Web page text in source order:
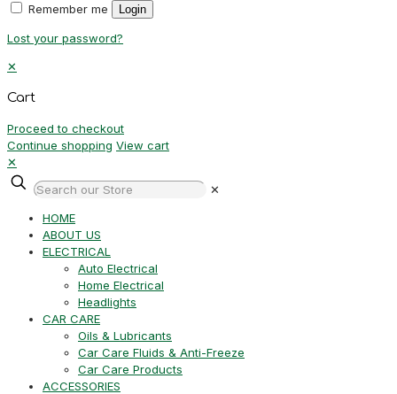
Remember me Login
Lost your password?
✕
Cart
Proceed to checkout
Continue shopping View cart
✕
✕
HOME
ABOUT US
ELECTRICAL
Auto Electrical
Home Electrical
Headlights
CAR CARE
Oils & Lubricants
Car Care Fluids & Anti-Freeze
Car Care Products
ACCESSORIES